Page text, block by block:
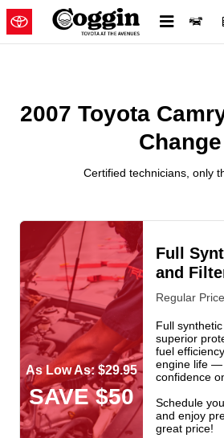
Skip to main content
2007 Toyota Camry
2007 Toyota
Change
Certified technicians, only
As Low As: $29.95
SAVE $50
Full
and
Regular
Full
superior
fuel
engine life —
confidence
Schedule
and enjoy
great price!